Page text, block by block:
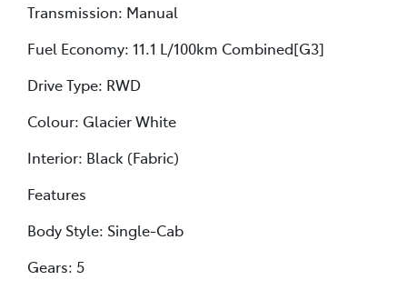
Transmission: Manual
Fuel Economy: 11.1 L/100km Combined[G3]
Drive Type: RWD
Colour: Glacier White
Interior: Black (Fabric)
Features
Body Style: Single-Cab
Gears: 5